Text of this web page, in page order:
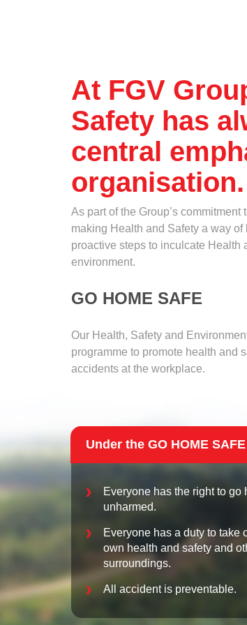
Traceability & Supply Chain
Grievance
Reports & Updates
At FGV
Safety has
central
organisation.
As part of the Group’s
making Health and Safety a way
proactive steps to inculcate Health
environment.
GO HOME SAFE
Our Health, Safety and
programme to promote health and
accidents at the workplace.
Under the GO HOME SAFE
Everyone has the right to go
unharmed.
Everyone has a duty to take
own health and safety and
surroundings.
All accident is preventable.
How
What
Others
Attachments
If you have any supporting
...
Maximum 3 files. Files must be less than 4MB.